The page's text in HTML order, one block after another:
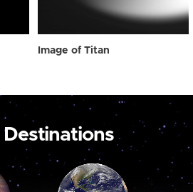
Image of Titan
Destinations